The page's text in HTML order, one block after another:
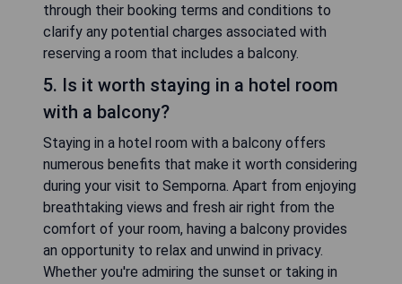
through their booking terms and conditions to
clarify any potential charges associated with
reserving a room that includes a balcony.
5. Is it worth staying in a hotel room
with a balcony?
Staying in a hotel room with a balcony offers
numerous benefits that make it worth considering
during your visit to Semporna. Apart from enjoying
breathtaking views and fresh air right from the
comfort of your room, having a balcony provides
an opportunity to relax and unwind in privacy.
Whether you're admiring the sunset or taking in